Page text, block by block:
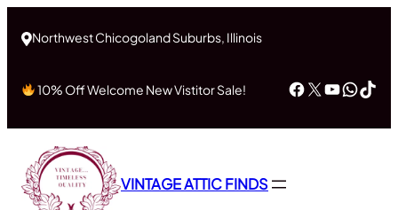
Northwest Chicogoland Suburbs, Illinois
10% Off Welcome New Vistitor Sale! Facebook
X
VINTAGE ATTIC FINDS